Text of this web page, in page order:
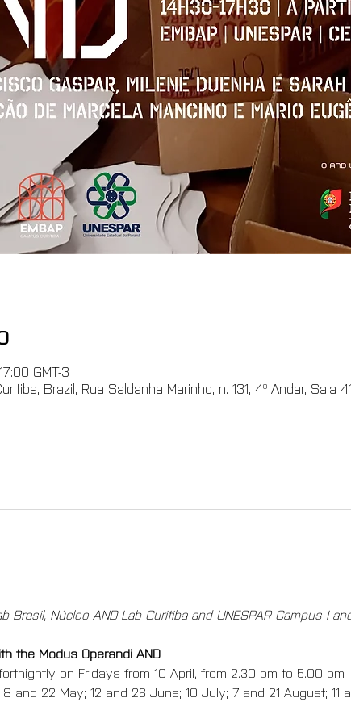
GMT-3
Brazil, Rua Saldanha Marinho, n. 131, 4º Andar, Sala
Brasil, Núcleo AND Lab Curitiba and UNESPAR Campus I
the Modus Operandi AND
on Fridays from 10 April, from 2.30 pm to 5.00 pm
and 22 May; 12 and 26 June; 10 July; 7 and 21 August; 11